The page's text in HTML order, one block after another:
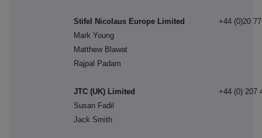
Stifel Nicolaus Europe Limited
Mark Young
Matthew Blawat
Rajpal Padam
+44 (0)20
JTC (UK) Limited
Susan Fadil
Jack Smith
+44 (0) 207